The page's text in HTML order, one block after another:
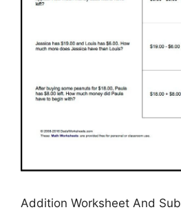
Addition Worksheet And